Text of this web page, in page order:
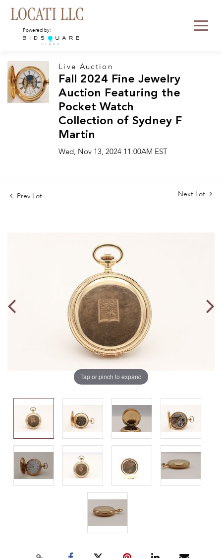
Powered by:
Live Auction
Fall 2024 Fine Jewelry
Auction Featuring the
Pocket Watch
Collection of Sydney F
Martin
Wed, Nov 13, 2024 11:00AM EST
Prev Lot Next Lot
Tap or pinch to expand